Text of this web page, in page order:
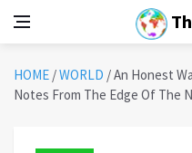
HOME /WORLD /An Honest
Notes From The Edge Of The